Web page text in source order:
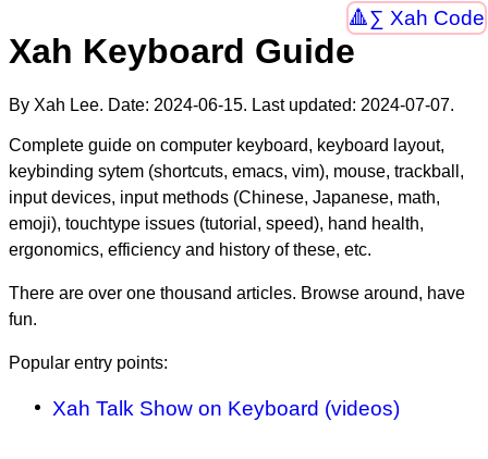
∑ Xah Code
Xah Keyboard Guide
By Xah Lee. Date: 2024-06-15. Last updated: 2024-07-07.
Complete guide on computer keyboard, keyboard layout,
keybinding sytem (shortcuts, emacs, vim), mouse, trackball,
input devices, input methods (Chinese, Japanese, math,
emoji), touchtype issues (tutorial, speed), hand health,
ergonomics, efficiency and history of these, etc.
There are over one thousand articles. Browse around, have
fun.
Popular entry points:
Xah Talk Show on Keyboard (videos)